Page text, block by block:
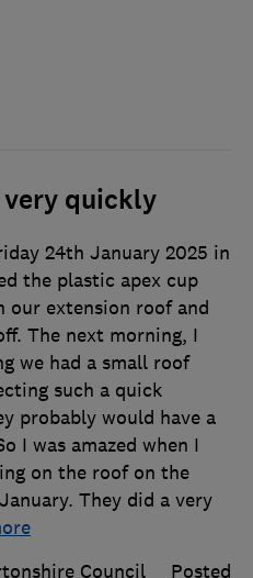
very quickly
24th January 2025 in
the plastic apex cup
our extension roof and
The next morning, I
we had a small roof
such a quick
probably would have a
I was amazed when I
on the roof on the
They did a very
Council
Posted